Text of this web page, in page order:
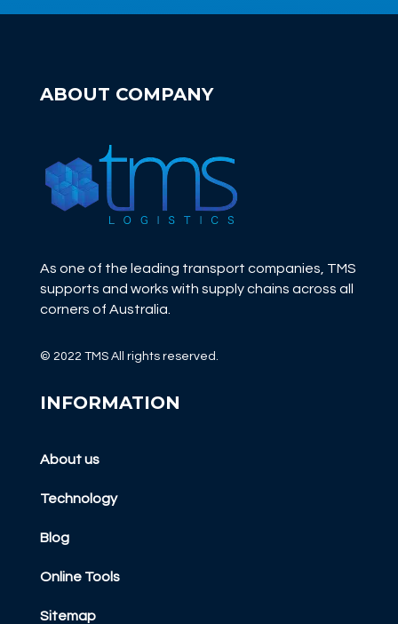
ABOUT COMPANY
As one of the leading transport companies, TMS
supports and works with supply chains across all
corners of Australia.
© 2022 TMS All rights reserved.
INFORMATION
About us
Technology
Blog
Online Tools
Sitemap